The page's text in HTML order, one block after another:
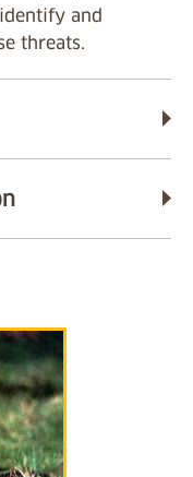
and
threats.